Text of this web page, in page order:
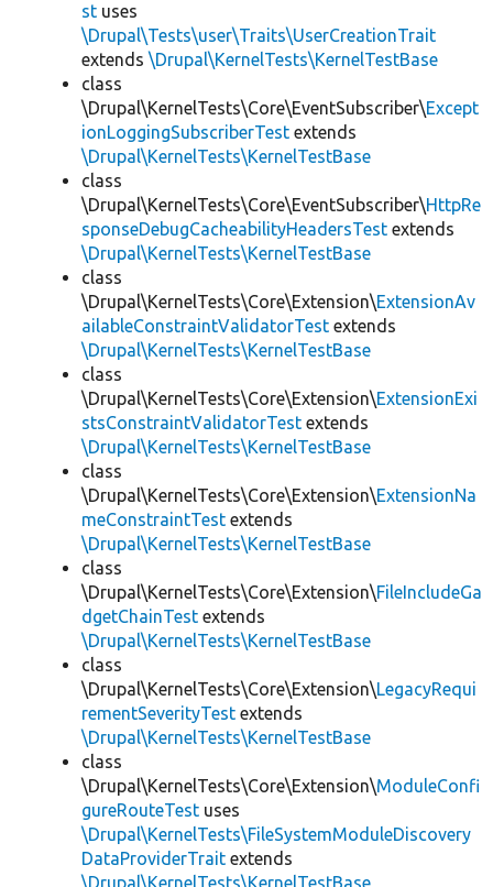
st uses
\Drupal\Tests\user\Traits\UserCreationTrait
extends \Drupal\KernelTests\KernelTestBase
class
\Drupal\KernelTests\Core\EventSubscriber\Except
ionLoggingSubscriberTest extends
\Drupal\KernelTests\KernelTestBase
class
\Drupal\KernelTests\Core\EventSubscriber\HttpRe
sponseDebugCacheabilityHeadersTest extends
\Drupal\KernelTests\KernelTestBase
class
\Drupal\KernelTests\Core\Extension\ExtensionAv
ailableConstraintValidatorTest extends
\Drupal\KernelTests\KernelTestBase
class
\Drupal\KernelTests\Core\Extension\ExtensionExi
stsConstraintValidatorTest extends
\Drupal\KernelTests\KernelTestBase
class
\Drupal\KernelTests\Core\Extension\ExtensionNa
meConstraintTest extends
\Drupal\KernelTests\KernelTestBase
class
\Drupal\KernelTests\Core\Extension\FileIncludeGa
dgetChainTest extends
\Drupal\KernelTests\KernelTestBase
class
\Drupal\KernelTests\Core\Extension\LegacyRequi
rementSeverityTest extends
\Drupal\KernelTests\KernelTestBase
class
\Drupal\KernelTests\Core\Extension\ModuleConfi
gureRouteTest uses
\Drupal\KernelTests\FileSystemModuleDiscovery
DataProviderTrait extends
\Drupal\KernelTests\KernelTestBase